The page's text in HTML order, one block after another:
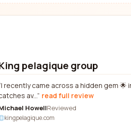
pelagique group
I recently came across a hidden gem
av... read full review
HowellReviewed
kingpelagique.com